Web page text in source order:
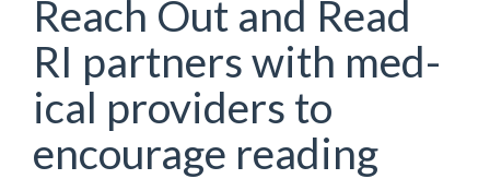
Reach Out and Read
RI part­ners with med­
ical pro­viders to
encour­age read­ing